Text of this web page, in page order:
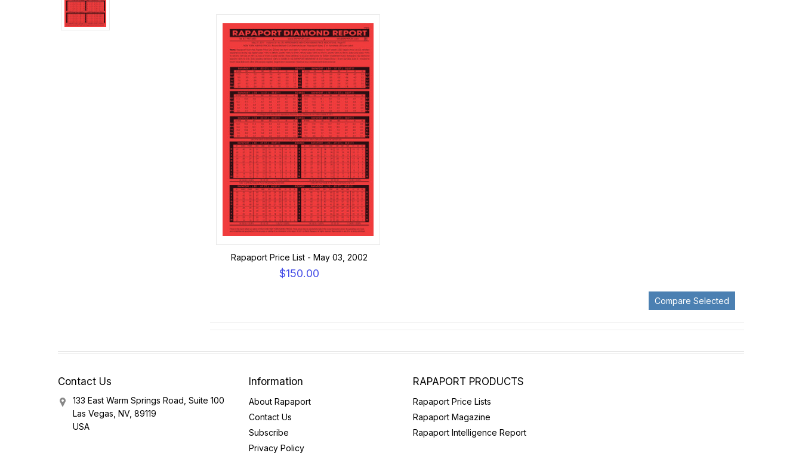
Rapaport Price List - May 03, 2002
$150.00
Contact Us
133 East Warm Springs Road, Suite 100
Las Vegas, NV, 89119
USA
Information
About Rapaport
Contact Us
Subscribe
Privacy Policy
RAPAPORT PRODUCTS
Rapaport Price Lists
Rapaport Magazine
Rapaport Intelligence Report